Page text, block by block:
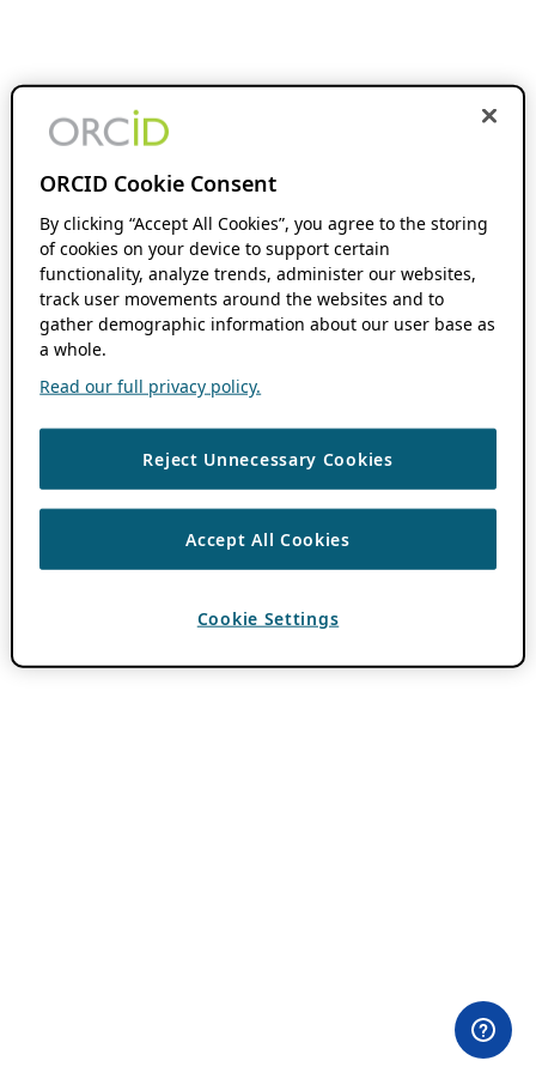
ORCID Cookie Consent
By clicking “Accept All Cookies”, you agree to the storing
of cookies on your device to support certain
functionality, analyze trends, administer our websites,
track user movements around the websites and to
gather demographic information about our user base as
a whole.
Read our full privacy policy.
Reject Unnecessary Cookies
Accept All Cookies
Cookie Settings